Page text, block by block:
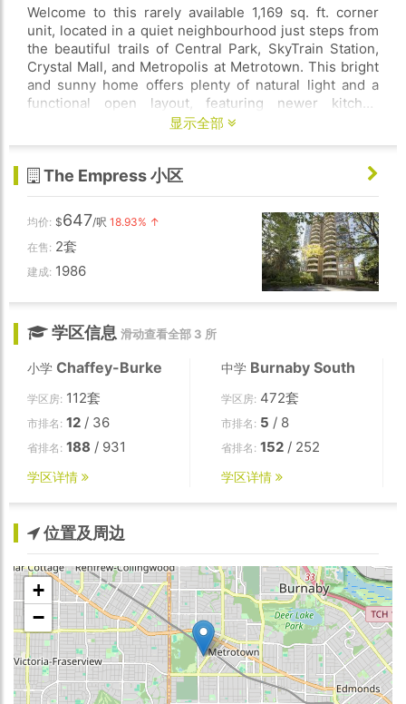
Welcome to this rarely available 1,169 sq. ft. corner
unit, located in a quiet neighbourhood just steps from
the beautiful trails of Central Park, SkyTrain Station,
Crystal Mall, and Metropolis at Metrotown. This bright
and sunny home offers plenty of natural light and a
functional open layout, featuring newer kitchen
cabinets and updated appliances. The building is very
Residents can enjoy great amenities such as an indoor
pool, hot tub, sauna, and meeting , one underground
parking stall, and a storage locker. OPEN HOUSE SAT
2-4PM
显示全部
The Empress 小区
均价: $647/呎 18.93% ↑
在售: 2套
建成: 1986
学区信息 滑动查看全部 3 所
小学 Chaffey-Burke
学区房: 112套
市排名: 12 / 36
省排名: 188 / 931
学区详情
中学 Burnaby South
学区房: 472套
市排名: 5 / 8
省排名: 152 / 252
学区详情
位置及周边
+
−